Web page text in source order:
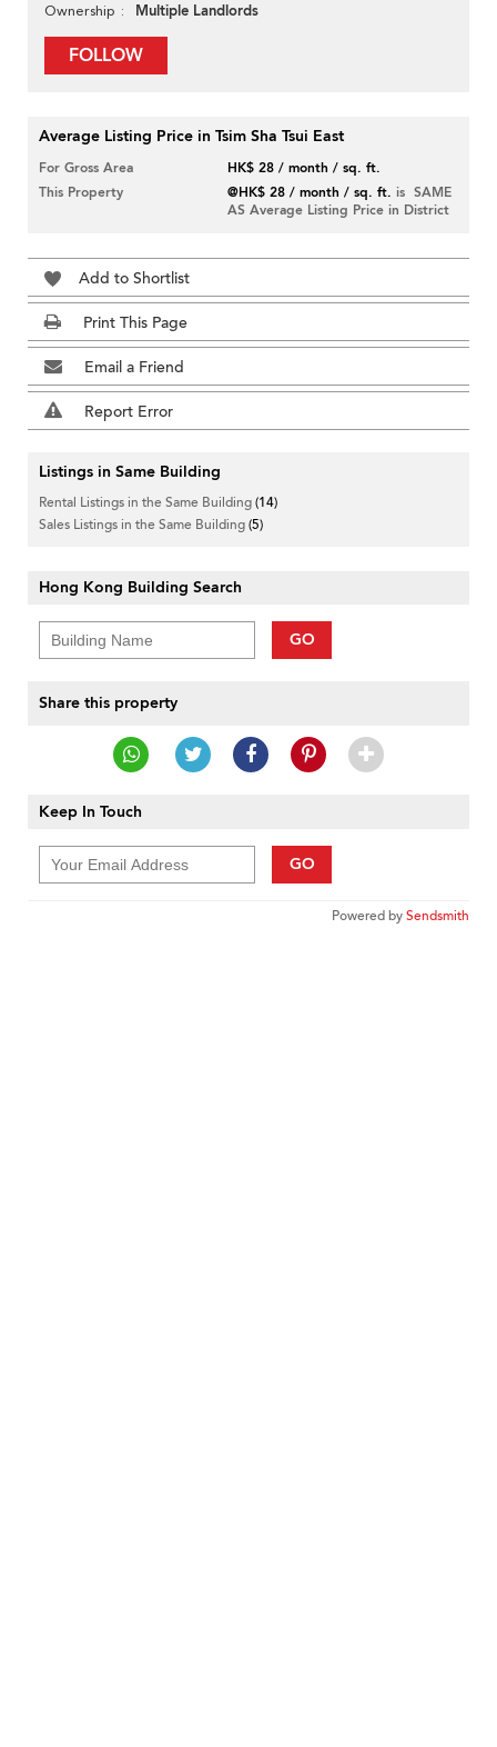
Ownership Multiple Landlords
FOLLOW
Average Listing Price in Tsim Sha Tsui East
For Gross Area
HK$ 28 / month / sq. ft.
This Property
@HK$ 28 / month / sq. ft. is SAME
AS Average Listing Price in District
Add to Shortlist
Print This Page
Email a Friend
Report Error
Listings in Same Building
Rental Listings in the Same Building(14)
Sales Listings in the Same Building(5)
Hong Kong Building Search
GO
Share this property
Keep In Touch
GO
Powered bySendsmith